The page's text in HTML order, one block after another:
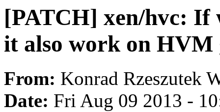
[PATCH] xen/hvc: If
it also work on HVM
From: Konrad Rzeszutek
Date: Fri Aug 09 2013 -